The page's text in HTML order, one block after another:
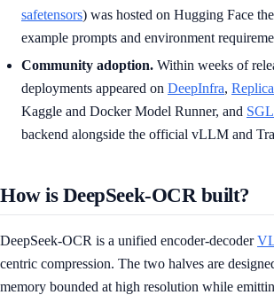
safetensors) was hosted on Hugging Face
example prompts and environment
Community adoption. Within weeks of
deployments appeared on DeepInfra,
Kaggle and Docker Model Runner, and
backend alongside the official vLLM and
How is DeepSeek-OCR built?
DeepSeek-OCR is a unified encoder-decoder
centric compression. The two halves are
memory bounded at high resolution while